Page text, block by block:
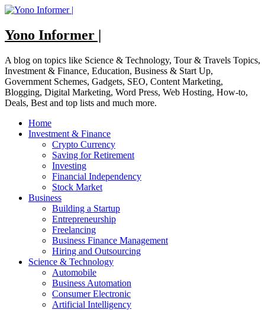
Skip
content
Yono Informer |
A blog on topics like Science & Technology, Tour & Travels Topics,
Investment & Finance, Education, Business & Start Up,
Government Schemes, Gadgets, SEO, Content Marketing,
Blogging, Digital Marketing, Word Press, Web Hosting, How-to,
Deals, Best and top lists and much more.
Home
Investment & Finance
Crypto Currency
Saving for Retirement
Investing
Financial Independency
Stock Market
Business
Building a Startup
Entrepreneurship
Freelancing
Business Finance Management
Hiring and Outsourcing
Science & Technology
Automobile
Business Automation
Consumer Electronic
Artificial Intelligency